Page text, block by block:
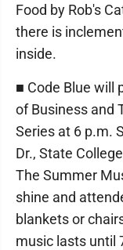
Food by Rob's
there is
inside.
■ Code Blue will
of Business and
Series at 6 p.m.
Dr., State
The Summer
shine and
blankets or
music lasts until